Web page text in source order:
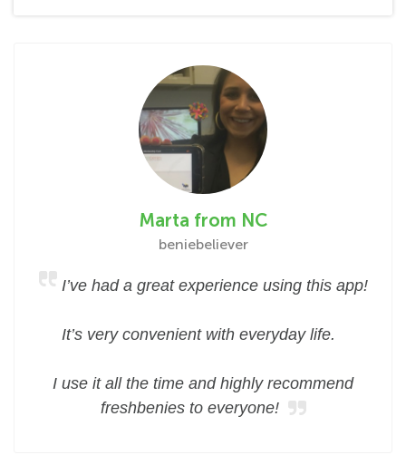
Marta from NC
beniebeliever
I’ve had a great experience using this app!
It’s very convenient with everyday life.
I use it all the time and highly recommend
freshbenies to everyone!